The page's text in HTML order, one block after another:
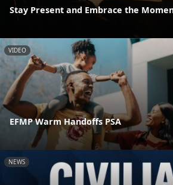
Stay Present and Embrace the
VIDEO
EFMP Warm Handoffs PSA
NEWS